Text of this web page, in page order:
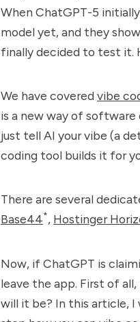
When ChatGPT-5
model yet, and they
finally decided to test it.
We have covered vibe
is a new way of
just tell AI your vibe (a
coding tool builds it for
There are several
Base44*, Hostinger
Now, if ChatGPT is
leave the app. First of
will it be? In this article, I